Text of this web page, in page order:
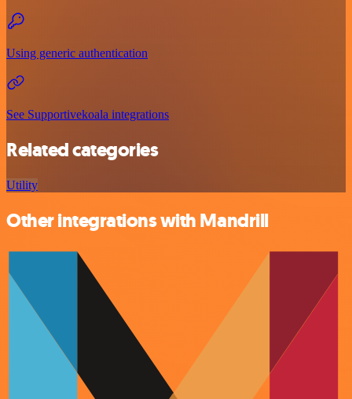
Using generic authentication
See Supportivekoala integrations
Related categories
Utility
Other integrations with Mandrill